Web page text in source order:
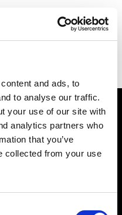
and ads, to
to analyse our traffic.
your use of our site with
analytics partners who
that you’ve
collected from your use